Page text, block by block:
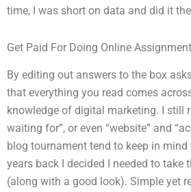
time, I was short on data and did it
Get Paid For Doing Online
By editing out answers to the box
that everything you read comes
knowledge of digital marketing. I still
waiting for”, or even “website” and
blog tournament tend to keep in
years back I decided I needed to
(along with a good look). Simple yet